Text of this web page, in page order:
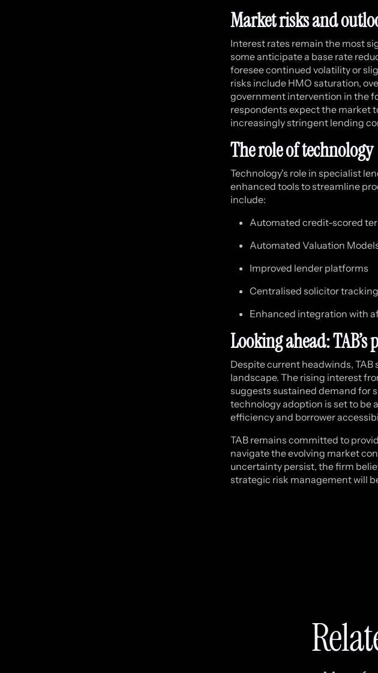
Market risks and
Interest rates remain the most
some anticipate a base rate
foresee continued volatility or
risks include HMO saturation,
government intervention in the
respondents expect the market
increasingly stringent lending
The role of technology
Technology's role in specialist
enhanced tools to streamline
include:
Automated credit-scored
Automated Valuation
Improved lender platforms
Centralised solicitor
Enhanced integration with
Looking ahead: TAB’s
Despite current headwinds,
landscape. The rising interest
suggests sustained demand for
technology adoption is set to be
efficiency and borrower
TAB remains committed to
navigate the evolving market
uncertainty persist, the firm
strategic risk management will